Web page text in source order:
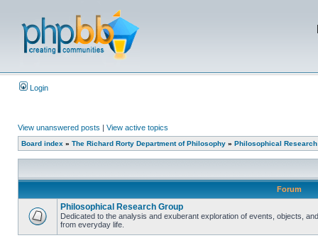
Login
View unanswered posts | View active topics
Board index » The Richard Rorty Department of Philosophy » Philosophical
Forum
Philosophical Research Group
Dedicated to the analysis and exuberant exploration of events, objects,
from everyday life.